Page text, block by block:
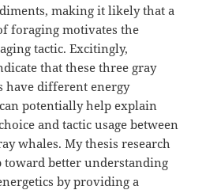
making it likely that a
foraging motivates the
tactic. Excitingly,
that these three gray
have different energy
potentially help explain
and tactic usage between
whales. My thesis research
toward better understanding
by providing a